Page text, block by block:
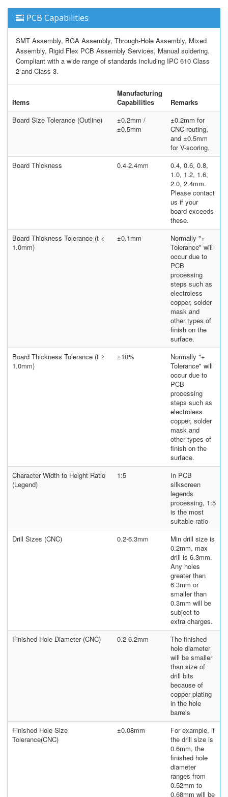
PCB Capabilities
SMT Assembly, BGA Assembly, Through-Hole Assembly, Mixed
Assembly, Rigid Flex PCB Assembly Services, Manual soldering.
Compliant with a wide range of standards including IPC 610 Class
2 and Class 3.
Items
Manufacturing
Capabilities
Remarks
Board Size Tolerance (Outline)
±0.2mm /
±0.5mm
±0.2mm for
CNC routing,
and ±0.5mm
for V-scoring.
Board Thickness
0.4-2.4mm
0.4, 0.6, 0.8,
1.0, 1.2, 1.6,
2.0, 2.4mm.
Please contact
us if your
board exceeds
these.
Board Thickness Tolerance (t <
1.0mm)
±0.1mm
Normally "+
Tolerance" will
occur due to
PCB
processing
steps such as
electroless
copper, solder
mask and
other types of
finish on the
surface.
Board Thickness Tolerance (t ≥
1.0mm)
±10%
Normally "+
Tolerance" will
occur due to
PCB
processing
steps such as
electroless
copper, solder
mask and
other types of
finish on the
surface.
Character Width to Height Ratio
(Legend)
1:5
In PCB
silkscreen
legends
processing, 1:5
is the most
suitable ratio
Drill Sizes (CNC)
0.2-6.3mm
Min drill size is
0.2mm, max
drill is 6.3mm.
Any holes
greater than
6.3mm or
smaller than
0.3mm will be
subject to
extra charges.
Finished Hole Diameter (CNC)
0.2-6.2mm
The finished
hole diameter
will be smaller
than size of
drill bits
because of
copper plating
in the hole
barrels
Finished Hole Size
Tolerance(CNC)
±0.08mm
For example, if
the drill size is
0.6mm, the
finished hole
diameter
ranges from
0.52mm to
0.68mm will be